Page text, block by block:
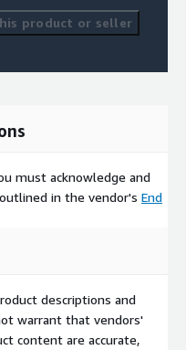
product or seller
must acknowledge and
in the vendor's End
descriptions and
warrant that vendors'
content are accurate,